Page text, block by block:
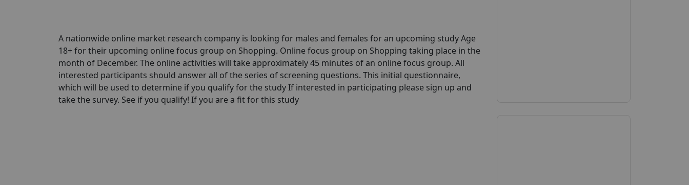
A nationwide online market research company is looking for males and females for an upcoming study Age
18+ for their upcoming online focus group on Shopping. Online focus group on Shopping taking place in the
month of December. The online activities will take approximately 45 minutes of an online focus group. All
interested participants should answer all of the series of screening questions. This initial questionnaire,
which will be used to determine if you qualify for the study If interested in participating please sign up and
take the survey. See if you qualify! If you are a fit for this study